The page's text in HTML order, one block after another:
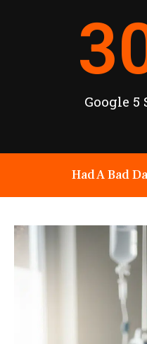
Google 5
Had A Bad